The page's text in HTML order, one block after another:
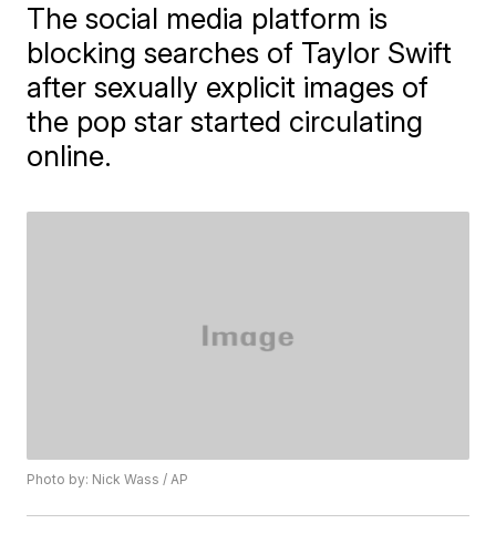
The social media platform is
blocking searches of Taylor Swift
after sexually explicit images of
the pop star started circulating
online.
Photo by: Nick Wass / AP